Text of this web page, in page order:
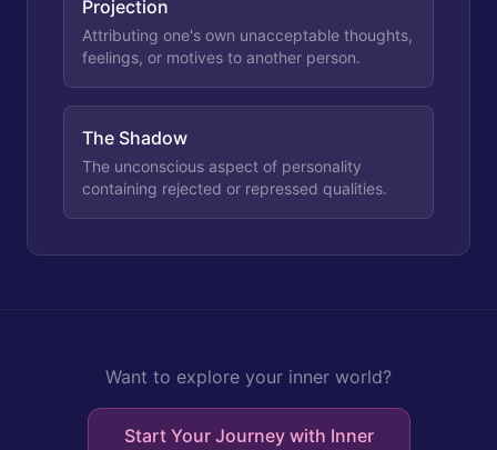
Projection
Attributing one's own unacceptable thoughts,
feelings, or motives to another person.
The Shadow
The unconscious aspect of personality
containing rejected or repressed qualities.
Want to explore your inner world?
Start Your Journey with Inner